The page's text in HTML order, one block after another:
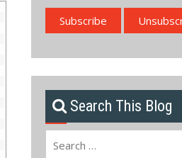
Search This Blog